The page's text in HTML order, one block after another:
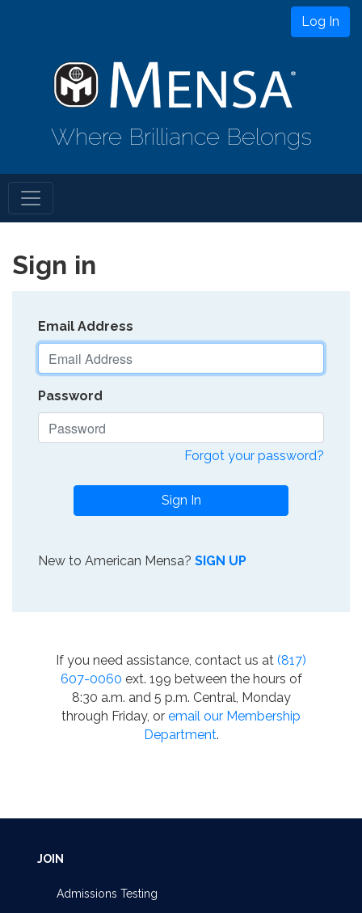
Log In
Where Brilliance Belongs
Sign in
Email Address
Password
Forgot your password?
Sign In
New to American Mensa? SIGN UP
If you need assistance, contact us at (817)
607-0060 ext. 199 between the hours of
8:30 a.m. and 5 p.m. Central, Monday
through Friday, or email our Membership
Department.
JOIN
Admissions Testing